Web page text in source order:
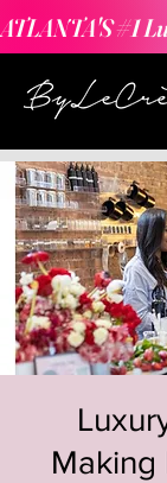
ATLANTA'S #1
Making